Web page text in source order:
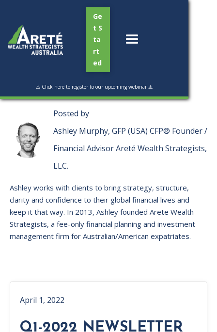
Ge
t S
ta
rt
ed
⚠️ Click here to register to our upcoming webinar ⚠️
Posted by
Ashley Murphy, GFP (USA) CFP® Founder /
Financial Advisor Areté Wealth Strategists,
LLC.
Ashley works with clients to bring strategy, structure,
clarity and confidence to their global financial lives and
keep it that way. ​In 2013, Ashley founded Arete Wealth
Strategists, a fee-only financial planning and investment
management firm for Australian/American expatriates.
April 1, 2022
Q1-2022 NEWSLETTER